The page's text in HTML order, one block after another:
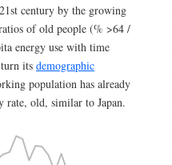
century by the growing
of old people (% >64 /
energy use with time
its demographic
population has already
rate, old, similar to Japan.